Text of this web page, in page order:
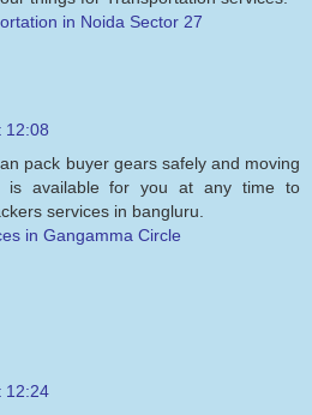
in Noida Sector 27
12:08
pack buyer gears safely and moving
is available for you at any time to
services in bangluru.
in Gangamma Circle
12:24